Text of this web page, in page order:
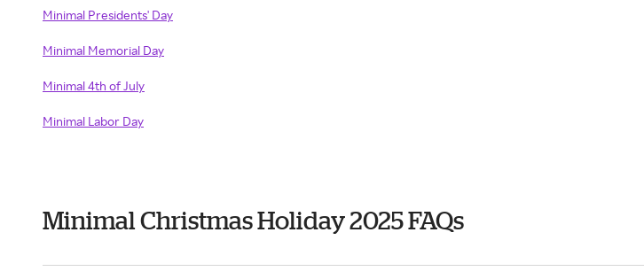
Minimal Presidents' Day
Minimal Memorial Day
Minimal 4th of July
Minimal Labor Day
Minimal Christmas Holiday 2025 FAQs